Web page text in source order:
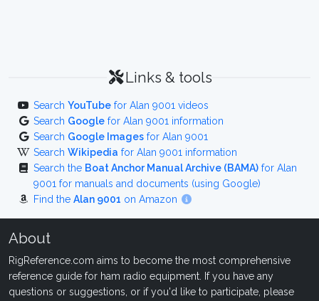
Links & tools
Search YouTube for Alan 9001 videos
Search Google for Alan 9001 information
Search Google Images for Alan 9001
Search Wikipedia for Alan 9001 information
Search the Boat Anchor Manual Archive (BAMA) for Alan
9001 for manuals and documents (using Google)
Find the Alan 9001 on Amazon
About
RigReference.com aims to become the most comprehensive
reference guide for ham radio equipment. If you have any
questions or suggestions, or if you'd like to participate, please